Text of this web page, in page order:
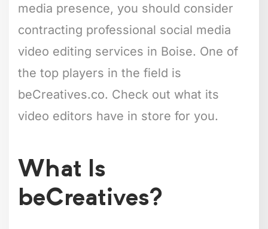
media presence, you should consider
contracting professional social media
video editing services in Boise. One of
the top players in the field is
beCreatives.co. Check out what its
video editors have in store for you.
What Is
beCreatives?